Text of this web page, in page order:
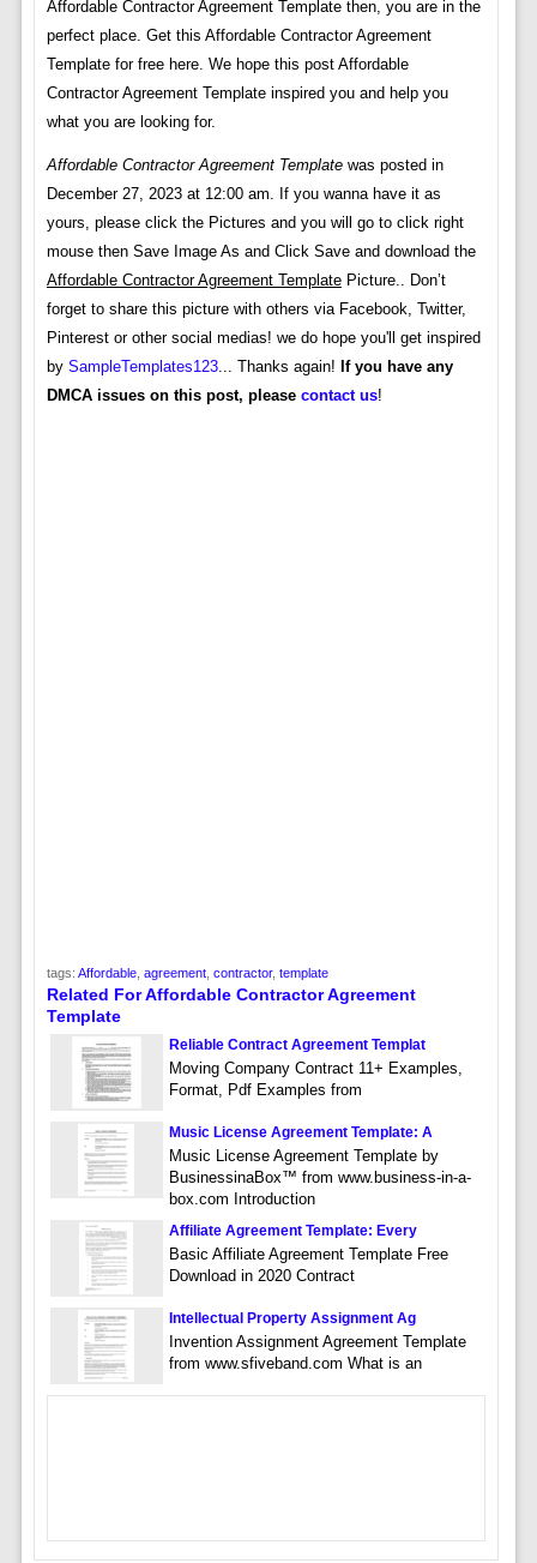
Affordable Contractor Agreement Template then, you are in the
perfect place. Get this Affordable Contractor Agreement
Template for free here. We hope this post Affordable
Contractor Agreement Template inspired you and help you
what you are looking for.
Affordable Contractor Agreement Templatewas posted in
December 27, 2023 at 12:00 am. If you wanna have it as
yours, please click the Pictures and you will go to click right
mouse then Save Image As and Click Save and download the
Affordable Contractor Agreement TemplatePicture.. Don’t
forget to share this picture with others via Facebook, Twitter,
Pinterest or other social medias! we do hope you'll get inspired
by SampleTemplates123... Thanks again! If you have any
DMCA issues on this post, please contact us!
tags: Affordable, agreement, contractor, template
Related For Affordable Contractor Agreement
Template
Reliable Contract Agreement Templat
Moving Company Contract 11+ Examples,
Format, Pdf Examples from
Music License Agreement Template: A
Music License Agreement Template by
BusinessinaBox™ from www.business-in-a-
box.com Introduction
Affiliate Agreement Template: Every
Basic Affiliate Agreement Template Free
Download in 2020 Contract
Intellectual Property Assignment Ag
Invention Assignment Agreement Template
from www.sfiveband.com What is an